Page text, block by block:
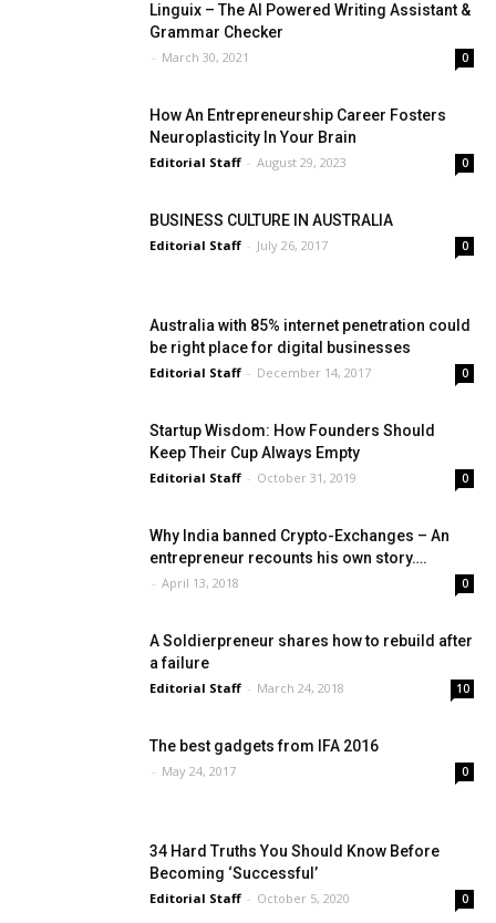
Linguix – The AI Powered Writing Assistant &
Grammar Checker
- March 30, 2021 0
How An Entrepreneurship Career Fosters
Neuroplasticity In Your Brain
Editorial Staff - August 29, 2023 0
BUSINESS CULTURE IN AUSTRALIA
Editorial Staff - July 26, 2017 0
Australia with 85% internet penetration could
be right place for digital businesses
Editorial Staff - December 14, 2017 0
Startup Wisdom: How Founders Should
Keep Their Cup Always Empty
Editorial Staff - October 31, 2019 0
Why India banned Crypto-Exchanges – An
entrepreneur recounts his own story….
- April 13, 2018 0
A Soldierpreneur shares how to rebuild after
a failure
Editorial Staff - March 24, 2018 10
The best gadgets from IFA 2016
- May 24, 2017 0
34 Hard Truths You Should Know Before
Becoming ‘Successful’
Editorial Staff - October 5, 2020 0